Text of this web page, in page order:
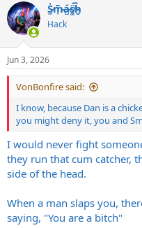
c
t
i
s
:
S̷͖͑m̵͎͂á̵̺s̸͚̈́h̴̬̑
Hack
Jun 3, 2026
VonBonfire said:
I know, because Dan is a
you might deny it, you and
I would never fight
they run that cum catcher,
side of the head.
When a man slaps you,
saying, "You are a bitch"